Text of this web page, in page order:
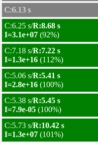
C:6.13 s
C:6.25 s/R:8.68 s
I=3.1e+07 (92%)
C:7.18 s/R:7.22 s
I=1.3e+16 (112%)
C:5.06 s/R:5.41 s
I=2.8e+16 (100%)
C:5.38 s/R:5.45 s
I=7.9e-05 (100%)
C:5.73 s/R:10.42 s
I=1.3e+07 (101%)